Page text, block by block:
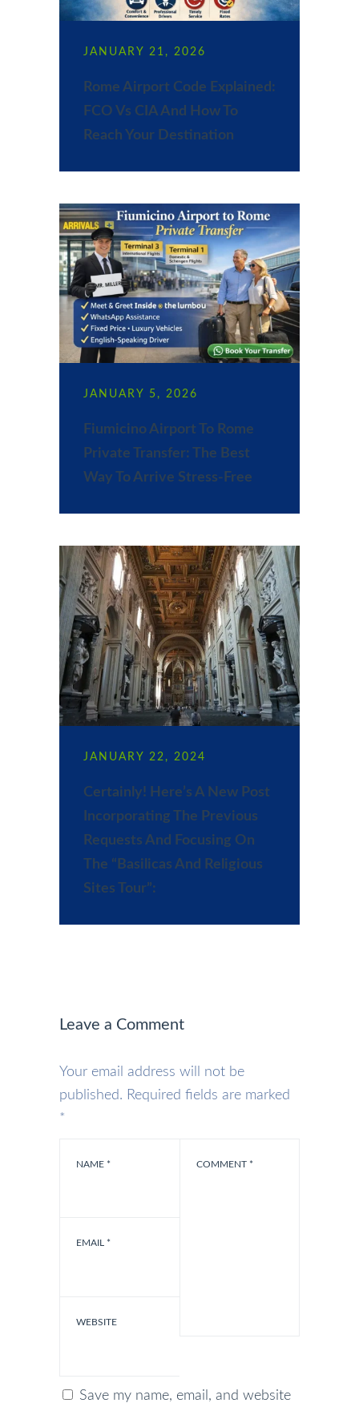
JANUARY 21, 2026
Rome Airport Code Explained:
FCO Vs CIA And How To
Reach Your Destination
JANUARY 5, 2026
Fiumicino Airport To Rome
Private Transfer: The Best
Way To Arrive Stress-Free
JANUARY 22, 2024
Certainly! Here’s A New Post
Incorporating The Previous
Requests And Focusing On
The “Basilicas And Religious
Sites Tour”:
Leave a Comment
Your email address will not be
published. Required fields are marked
*
COMMENT *
NAME *
EMAIL *
WEBSITE
Save my name, email, and website